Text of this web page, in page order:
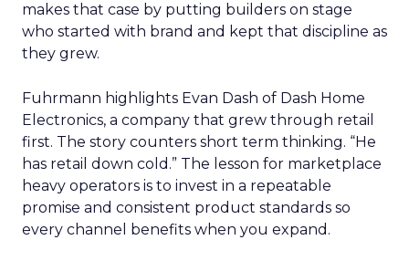
makes that case by putting builders on stage
who started with brand and kept that discipline as
they grew.
Fuhrmann highlights Evan Dash of Dash Home
Electronics, a company that grew through retail
first. The story counters short term thinking. “He
has retail down cold.” The lesson for marketplace
heavy operators is to invest in a repeatable
promise and consistent product standards so
every channel benefits when you expand.